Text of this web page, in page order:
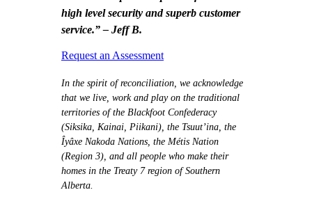
high level security and superb customer
service.” – Jeff B.
Request an Assessment
In the spirit of reconciliation, we acknowledge
that we live, work and play on the traditional
territories of the Blackfoot Confederacy
(Siksika, Kainai, Piikani), the Tsuut’ina, the
Îyâxe Nakoda Nations, the Métis Nation
(Region 3), and all people who make their
homes in the Treaty 7 region of Southern
Alberta.